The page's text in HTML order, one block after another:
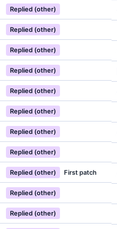
Replied (other)
Replied (other)
Replied (other)
Replied (other)
Replied (other)
Replied (other)
Replied (other)
Replied (other)
Replied (other) First patch
Replied (other)
Replied (other)